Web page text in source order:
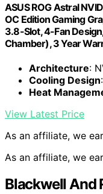
ASUS ROG Astral
OC Edition Gaming
3.8-Slot, 4-Fan
Chamber), 3 Year
Architecture:
Cooling Design
Heat
View Latest Price
As an affiliate, we
As an affiliate, we
Blackwell And